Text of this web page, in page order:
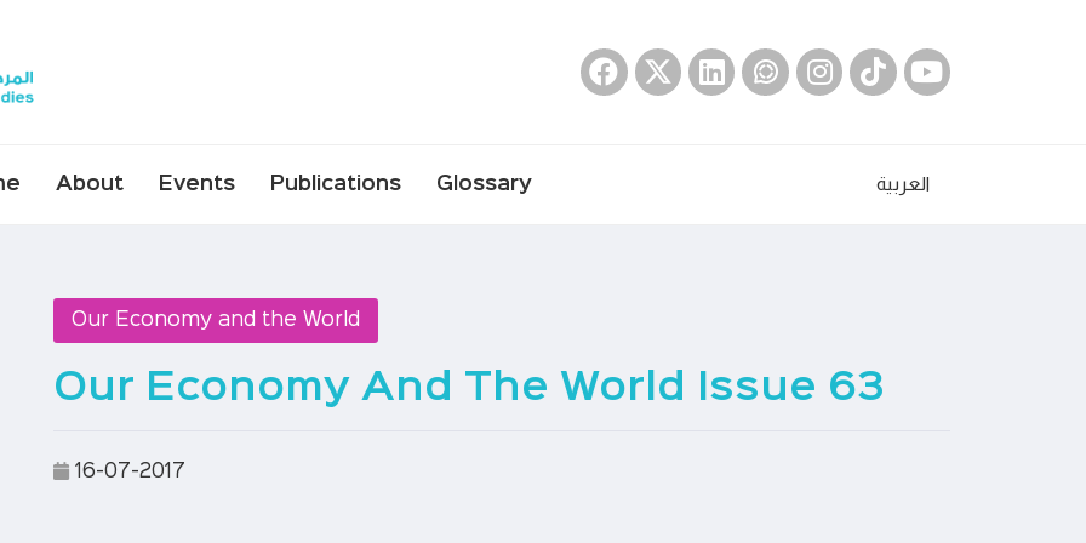
About Events Publications Glossary العربية
Our Economy and the World
Our Economy And The World Issue 63
16-07-2017